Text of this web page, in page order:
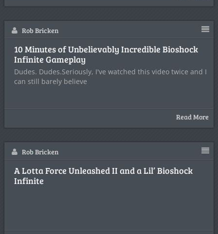
Rob Bricken
10 Minutes of Unbelievably Incredible Bioshock
Infinite Gameplay
Dudes. Dudes.Seriously, I've watched this video twice and I
can still barely believe
Read More
Rob Bricken
A Lotta Force Unleashed II and a Lil’ Bioshock
Infinite